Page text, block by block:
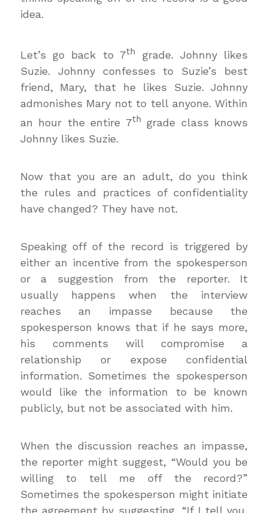
idea.
Let’s go back to 7th
grade. Johnny likes
Suzie. Johnny confesses to Suzie’s best
friend, Mary, that he likes Suzie. Johnny
admonishes Mary not to tell anyone. Within
an hour the entire 7th grade class knows
Johnny likes Suzie.
Now that you are an adult, do you think
the rules and practices of confidentiality
have changed? They have not.
Speaking off of the record is triggered by
either an incentive from the spokesperson
or a suggestion from the reporter. It
usually happens when the interview
reaches an impasse because the
spokesperson knows that if he says more,
his comments will compromise a
relationship or expose confidential
information. Sometimes the spokesperson
would like the information to be known
publicly, but not be associated with him.
When the discussion reaches an impasse,
the reporter might suggest, “Would you be
willing to tell me off the record?”
Sometimes the spokesperson might initiate
the agreement by suggesting, “If I tell you,